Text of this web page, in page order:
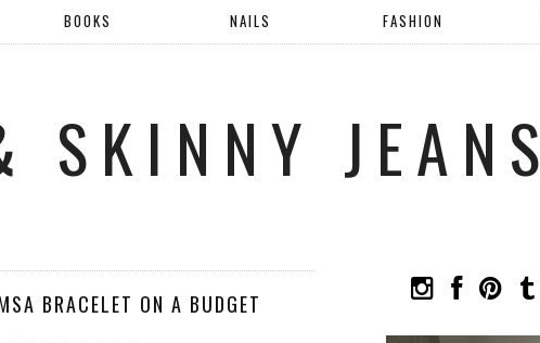
BOOKS NAILS FASHION
SKINNY JEANS
BRACELET ON A BUDGET